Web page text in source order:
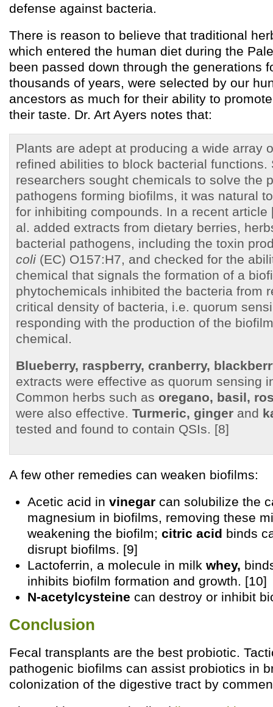
defense against bacteria.
There is reason to believe that traditional
which entered the human diet during the
been passed down through the generations
thousands of years, were selected by our
ancestors as much for their ability to
their taste. Dr. Art Ayers notes that:
Plants are adept at producing a wide array
refined abilities to block bacterial functions.
researchers sought chemicals to solve the
pathogens forming biofilms, it was natural
for inhibiting compounds. In a recent article
al. added extracts from dietary berries,
bacterial pathogens, including the toxin
coli (EC) O157:H7, and checked for the
chemical that signals the formation of a
phytochemicals inhibited the bacteria from
critical density of bacteria, i.e. quorum
responding with the production of the
chemical.
Blueberry, raspberry, cranberry,
extracts were effective as quorum sensing
Common herbs such as oregano, basil,
were also effective. Turmeric, ginger and
tested and found to contain QSIs. [8]
A few other remedies can weaken biofilms:
Acetic acid in vinegar can solubilize the
magnesium in biofilms, removing these
weakening the biofilm; citric acid binds
disrupt biofilms. [9]
Lactoferrin, a molecule in milk whey,
inhibits biofilm formation and growth. [10]
N-acetylcysteine can destroy or inhibit
Conclusion
Fecal transplants are the best probiotic.
pathogenic biofilms can assist probiotics in
colonization of the digestive tract by